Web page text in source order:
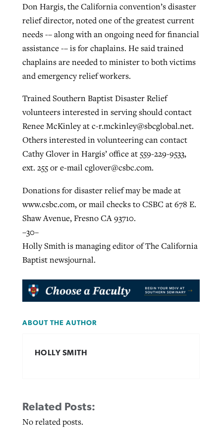
Don Hargis, the California convention’s disaster
relief director, noted one of the greatest current
needs -– along with an ongoing need for financial
assistance -– is for chaplains. He said trained
chaplains are needed to minister to both victims
and emergency relief workers.
Trained Southern Baptist Disaster Relief
volunteers interested in serving should contact
Renee McKinley atc-r.mckinley@sbcglobal.net.
Others interested in volunteering can contact
Cathy Glover in Hargis’ office at 559-229-9533,
ext. 255 or e-mailcglover@csbc.com.
Donations for disaster relief may be made at
www.csbc.com, or mail checks to CSBC at 678 E.
Shaw Avenue, Fresno CA 93710.
–30–
Holly Smith is managing editor of The California
Baptist newsjournal.
ABOUT THE AUTHOR
HOLLY SMITH
Related Posts:
No related posts.
ByBP Staff, postedAugust 5, 2026
READ MORE
Post-COVID Perspective: Pandemic
catalyzes churches to cast
evangelistic net with online services
READ MORE
‘Sharing Christ at the Cup’ sees 150
Texas churches share Christ, more
than 500 decisions
Jessica King , posted July 24, 2026
READ MORE
At IMB ‘the Lord is using women,’ but
more men needed
ByDavid Roach, posted August 4, 2026